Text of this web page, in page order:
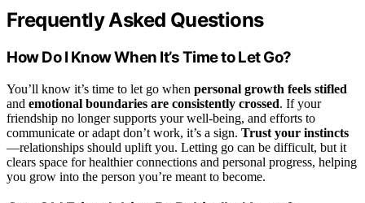
Frequently Asked Questions
How Do I Know When It’s Time to Let Go?
You’ll know it’s time to let go when personal growth feels stifled
and emotional boundaries are consistently crossed. If your
friendship no longer supports your well-being, and efforts to
communicate or adapt don’t work, it’s a sign. Trust your instincts
—relationships should uplift you. Letting go can be difficult, but it
clears space for healthier connections and personal progress, helping
you grow into the person you’re meant to become.